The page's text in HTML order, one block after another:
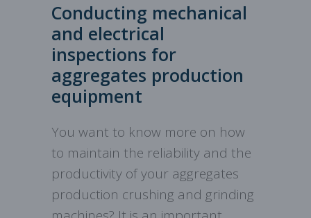
Conducting mechanical
and electrical
inspections for
aggregates production
equipment
You want to know more on how
to maintain the reliability and the
productivity of your aggregates
production crushing and grinding